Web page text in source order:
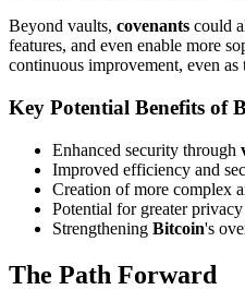
Beyond vaults, covenants could
features, and even enable more
continuous improvement, even
Key Potential Benefits of
Enhanced security through
Improved efficiency and
Creation of more complex
Potential for greater
Strengthening Bitcoin's
The Path Forward